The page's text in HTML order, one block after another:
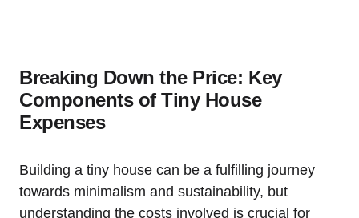
Breaking Down the Price: Key
Components of Tiny House
Expenses
Building a tiny house can ⁤be a⁢ fulfilling ‌journey ​
towards minimalism and sustainability, but
understanding the costs involved is crucial ⁤for